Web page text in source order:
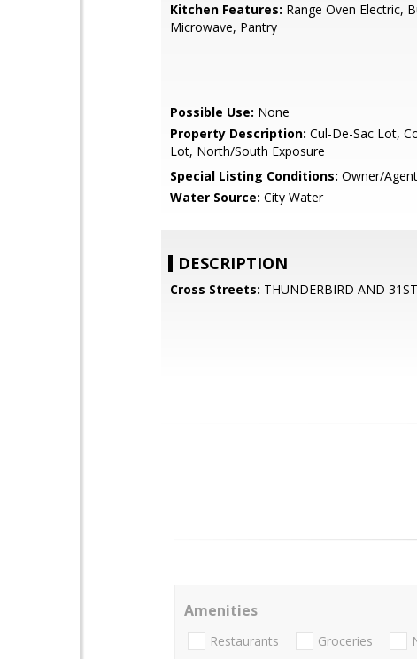
Kitchen Features: Range Oven Electric,
Microwave, Pantry
Possible Use: None
Property Description: Cul-De-Sac Lot,
Lot, North/South Exposure
Special Listing Conditions: Owner/Agent
Water Source: City Water
DESCRIPTION
Cross Streets: THUNDERBIRD AND
Amenities
Restaurants Groceries